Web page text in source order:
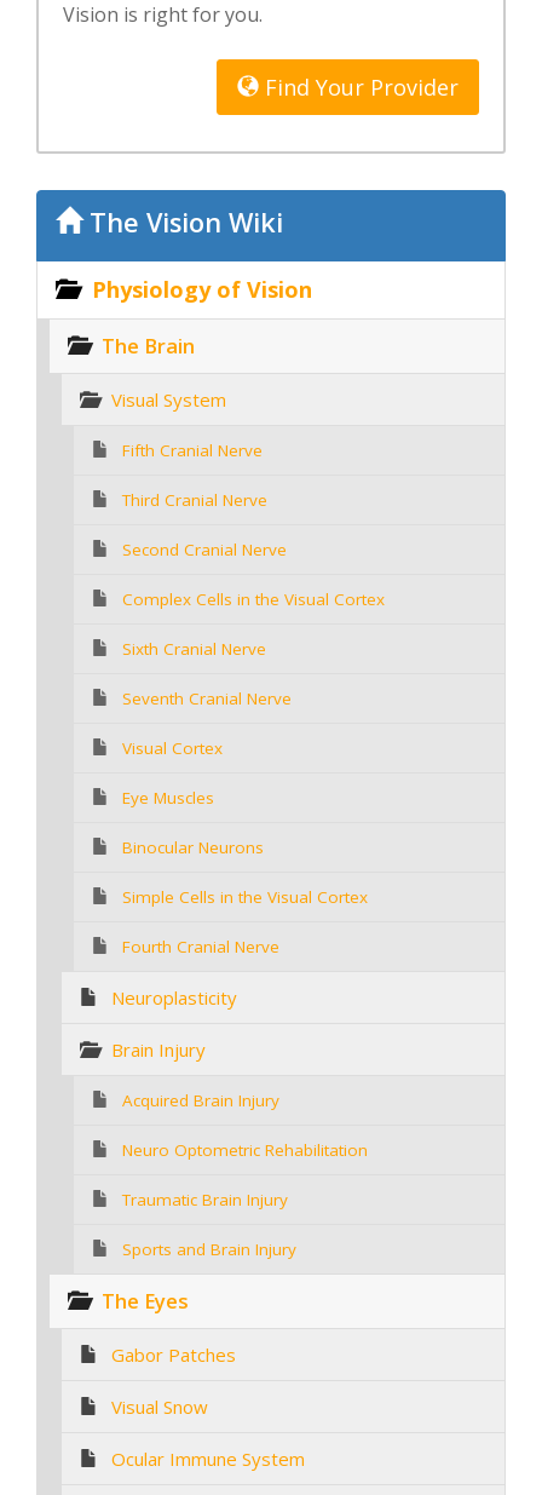
Vision is right for you.
Find Your Provider
The Vision Wiki
Physiology of Vision
The Brain
Visual System
Fifth Cranial Nerve
Third Cranial Nerve
Second Cranial Nerve
Complex Cells in the Visual Cortex
Sixth Cranial Nerve
Seventh Cranial Nerve
Visual Cortex
Eye Muscles
Binocular Neurons
Simple Cells in the Visual Cortex
Fourth Cranial Nerve
Neuroplasticity
Brain Injury
Acquired Brain Injury
Neuro Optometric Rehabilitation
Traumatic Brain Injury
Sports and Brain Injury
The Eyes
Gabor Patches
Visual Snow
Ocular Immune System